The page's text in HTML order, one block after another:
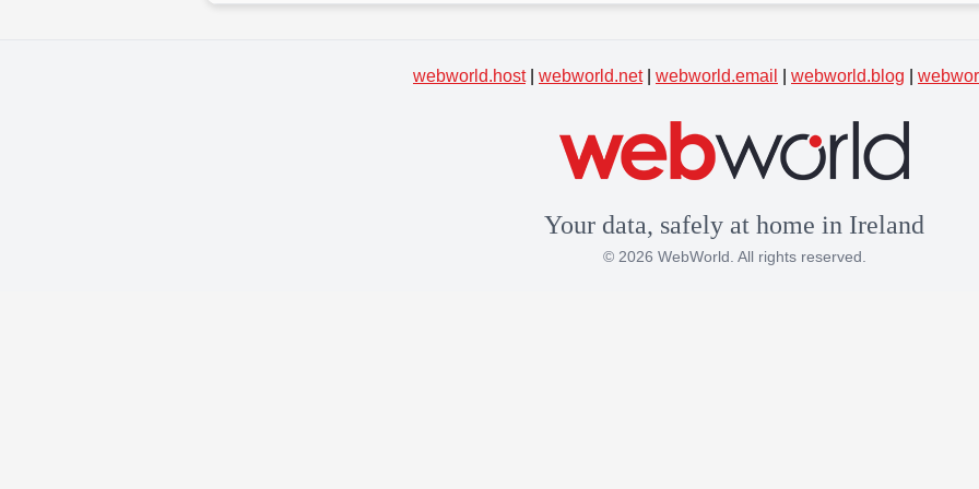
webworld.host| webworld.net| webworld.email webworld.blog
Your data, safely at home in Ireland
© 2026 WebWorld. All rights reserved.